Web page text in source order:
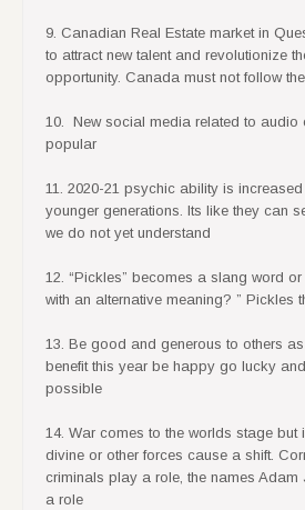
9. Canadian Real Estate market in
to attract new talent and revolutionize
opportunity. Canada must not follow
10. New social media related to audio
popular
11. 2020-21 psychic ability is
younger generations. Its like they can
we do not yet understand
12. “Pickles” becomes a slang word
with an alternative meaning? ” Pickles
13. Be good and generous to others
benefit this year be happy go lucky
possible
14. War comes to the worlds stage but
divine or other forces cause a shift.
criminals play a role, the names
a role